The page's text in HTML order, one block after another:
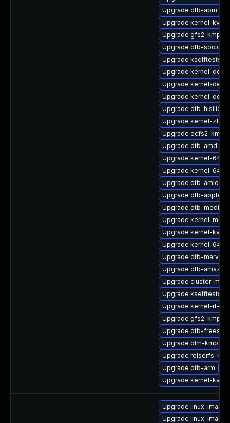
Upgrade dtb-apm
Upgrade kernel-
Upgrade gfs2-kmp-
Upgrade dtb-
Upgrade kselftests-
Upgrade kernel-
Upgrade kernel-
Upgrade kernel-
Upgrade dtb-hisilicon
Upgrade kernel-
Upgrade ocfs2-kmp-
Upgrade dtb-amd
Upgrade kernel-
Upgrade kernel-64kb
Upgrade dtb-amlogic
Upgrade dtb-apple
Upgrade dtb-
Upgrade kernel-
Upgrade kernel-
Upgrade kernel-
Upgrade dtb-marvell
Upgrade dtb-amazon
Upgrade cluster-md-
Upgrade kselftests-
Upgrade kernel-rt-
Upgrade gfs2-kmp-rt
Upgrade dtb-
Upgrade dlm-kmp-
Upgrade reiserfs-
Upgrade dtb-arm
Upgrade kernel-
Upgrade linux-
Upgrade linux-